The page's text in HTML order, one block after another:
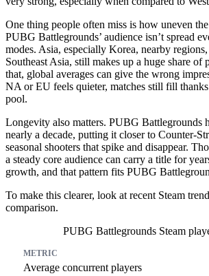
One thing people often miss is how uneven
PUBG Battlegrounds’ audience isn’t spread
modes. Asia, especially Korea, nearby
Southeast Asia, still makes up a huge share of
that, global averages can give the wrong
NA or EU feels quieter, matches still fill
pool.
Longevity also matters. PUBG Battlegrounds
nearly a decade, putting it closer to Counter-
seasonal shooters that spike and disappear.
a steady core audience can carry a title for
growth, and that pattern fits PUBG
To make this clearer, look at recent Steam
comparison.
PUBG Battlegrounds Steam
Average concurrent players